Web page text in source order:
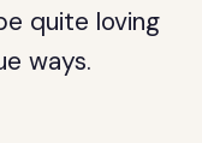
quite loving
ways.